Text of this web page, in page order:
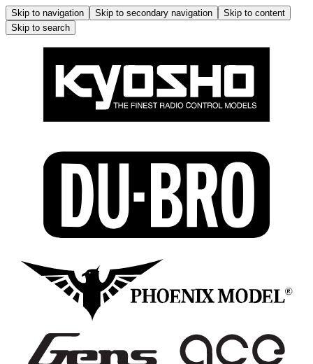
Skip to navigation Skip to secondary navigation
Skip to content
Skip to search